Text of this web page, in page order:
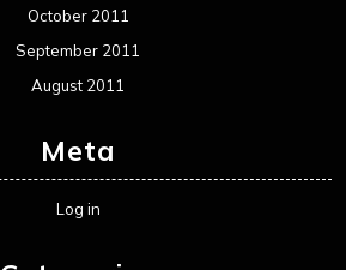
October 2011
September 2011
August 2011
Meta
Log in